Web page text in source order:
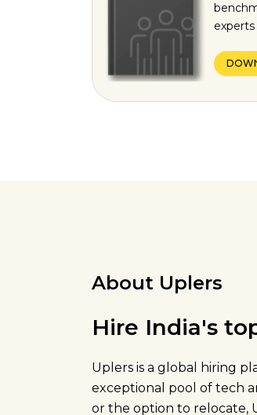
About Uplers
Hire India's
Uplers is a global hiring
exceptional pool of tech
or the option to relocate,